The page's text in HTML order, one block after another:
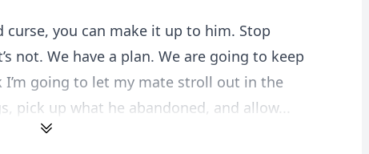
curse, you can make it up to him. Stop
not. We have a plan. We are going to keep
going to let my mate stroll out in the
pick up what he abandoned, and allow...